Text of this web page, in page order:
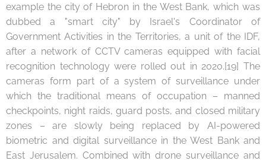
example the city of Hebron in the West Bank, which was
dubbed a "smart city" by Israel's Coordinator of
Government Activities in the Territories, a unit of the IDF,
after a network of CCTV cameras equipped with facial
recognition technology were rolled out in 2020.[19] The
cameras form part of a system of surveillance under
which the traditional means of occupation – manned
checkpoints, night raids, guard posts, and closed military
zones – are slowly being replaced by AI-powered
biometric and digital surveillance in the West Bank and
East Jerusalem. Combined with drone surveillance and